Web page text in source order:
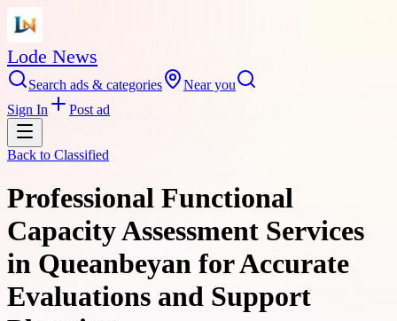
Lode News
Search ads & categories
Near you
Sign In
Post ad
Back to Classified
Professional Functional
Capacity Assessment Services
in Queanbeyan for Accurate
Evaluations and Support